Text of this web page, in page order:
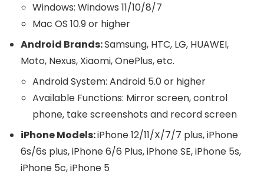
Windows: Windows 11/10/8/7
Mac OS 10.9 or higher
Android Brands:Samsung, HTC, LG, HUAWEI,
Moto, Nexus, Xiaomi, OnePlus, etc.
Android System: Android 5.0 or higher
Available Functions: Mirror screen, control
phone, take screenshots and record screen
iPhone Models:iPhone 12/11/X/7/7 plus, iPhone
6s/6s plus, iPhone 6/6 Plus, iPhone SE, iPhone 5s,
iPhone 5c, iPhone 5